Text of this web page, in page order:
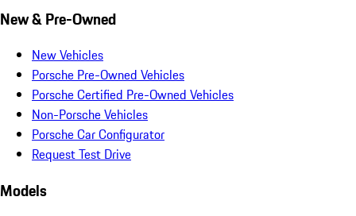
New & Pre-Owned
New Vehicles
Porsche Pre-Owned Vehicles
Porsche Certified Pre-Owned Vehicles
Non-Porsche Vehicles
Porsche Car Configurator
Request Test Drive
Models